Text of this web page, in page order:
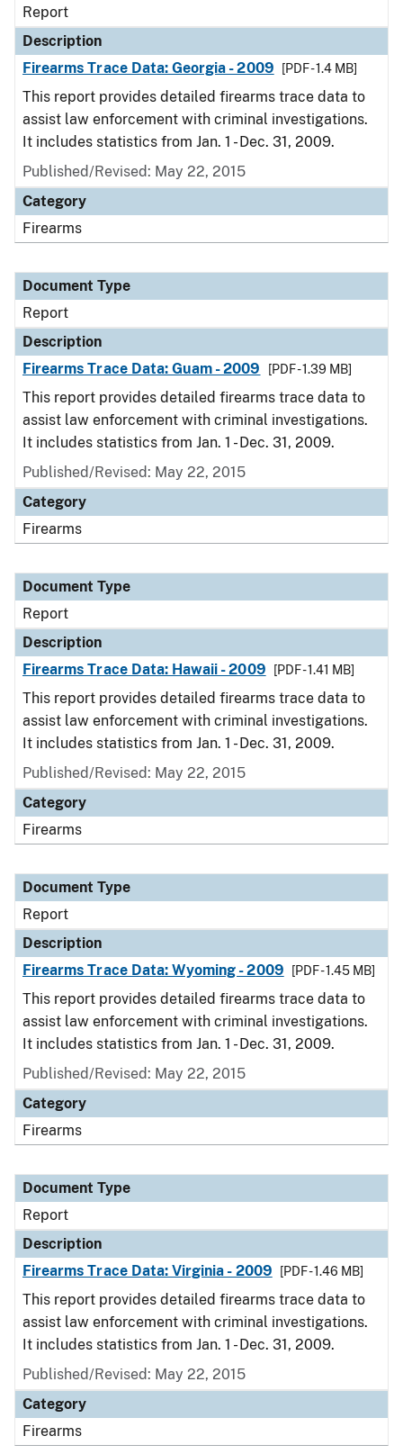
Report
Description
Firearms Trace Data: Georgia - 2009
[PDF - 1.4 MB]
This report provides detailed firearms trace data to
assist law enforcement with criminal investigations.
It includes statistics from Jan. 1 - Dec. 31, 2009.
Published/Revised: May 22, 2015
Category
Firearms
Document Type
Report
Description
Firearms Trace Data: Guam - 2009
[PDF - 1.39 MB]
This report provides detailed firearms trace data to
assist law enforcement with criminal investigations.
It includes statistics from Jan. 1 - Dec. 31, 2009.
Published/Revised: May 22, 2015
Category
Firearms
Document Type
Report
Description
Firearms Trace Data: Hawaii - 2009
[PDF - 1.41 MB]
This report provides detailed firearms trace data to
assist law enforcement with criminal investigations.
It includes statistics from Jan. 1 - Dec. 31, 2009.
Published/Revised: May 22, 2015
Category
Firearms
Document Type
Report
Description
Firearms Trace Data: Wyoming - 2009
[PDF - 1.45 MB]
This report provides detailed firearms trace data to
assist law enforcement with criminal investigations.
It includes statistics from Jan. 1 - Dec. 31, 2009.
Published/Revised: May 22, 2015
Category
Firearms
Document Type
Report
Description
Firearms Trace Data: Virginia - 2009
[PDF - 1.46 MB]
This report provides detailed firearms trace data to
assist law enforcement with criminal investigations.
It includes statistics from Jan. 1 - Dec. 31, 2009.
Published/Revised: May 22, 2015
Category
Firearms